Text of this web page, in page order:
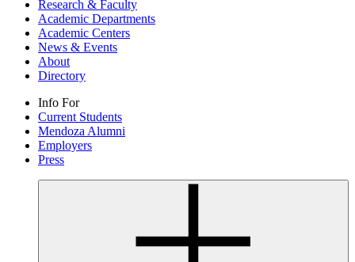
Research & Faculty
Academic Departments
Academic Centers
News & Events
About
Directory
Info For
Current Students
Mendoza Alumni
Employers
Press